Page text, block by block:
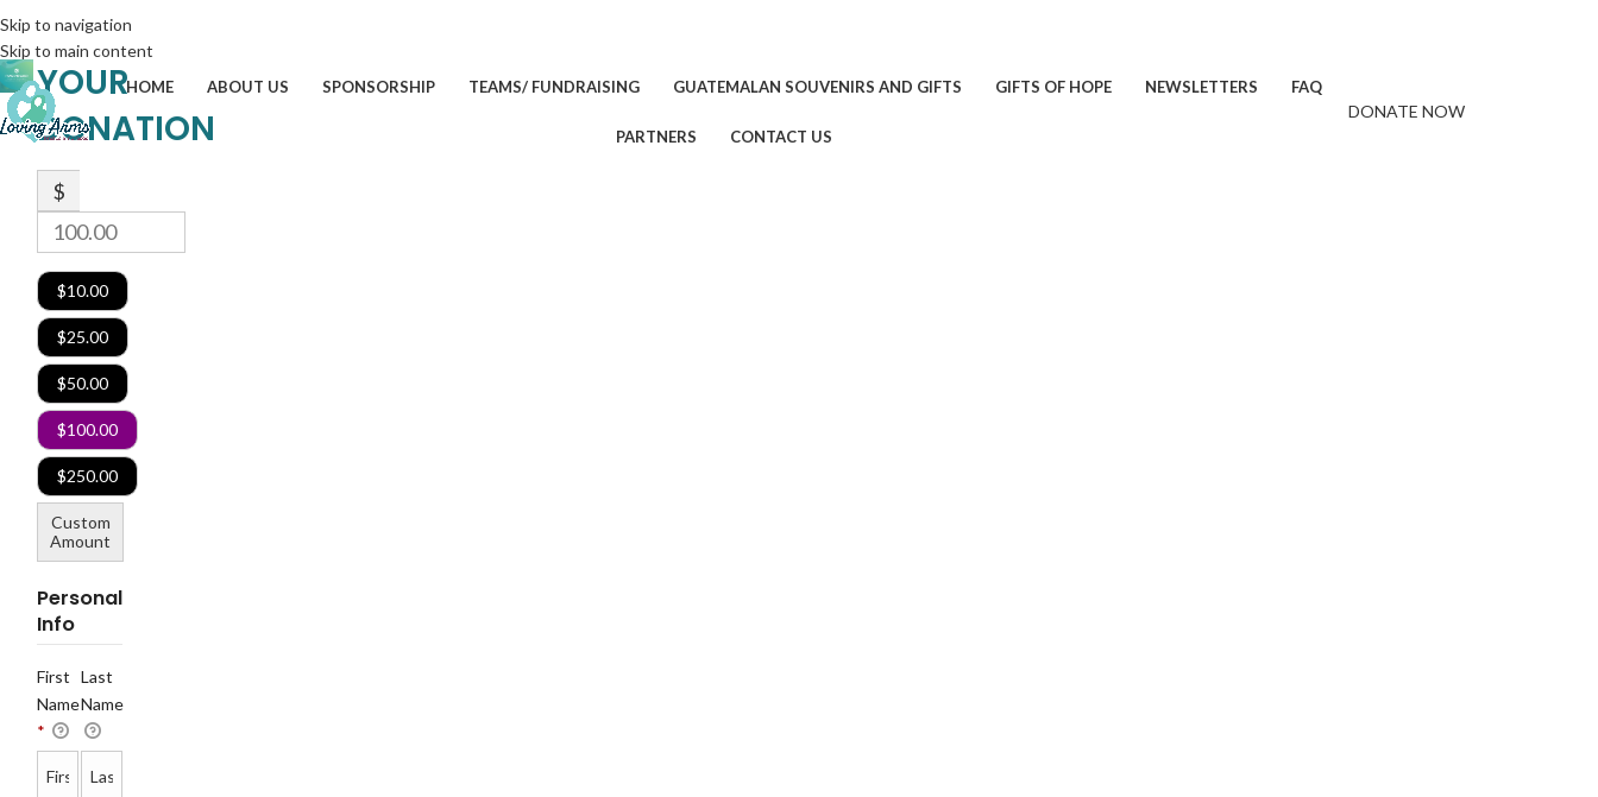
Skip to navigation
Skip to main content
HOME ABOUT US SPONSORSHIP TEAMS/ FUNDRAISING GUATEMALAN SOUVENIRS AND GIFTS GIFTS OF HOPE NEWSLETTERS FAQ
PARTNERS CONTACT US
DONATE NOW
YOUR
DONATION
$
$10.00
$25.00
$50.00
$100.00
$250.00
Custom
Amount
Personal
Info
First
Name
*
Last
Name